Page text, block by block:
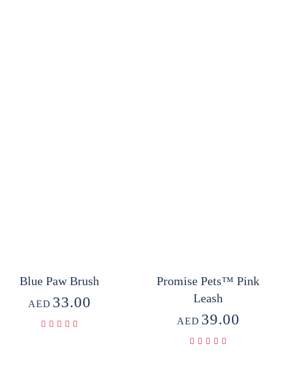
Blue Paw Brush
AED 33.00
Promise Pets™ Pink
Leash
AED 39.00